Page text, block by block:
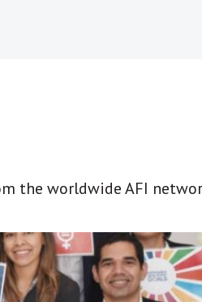
the worldwide AFI